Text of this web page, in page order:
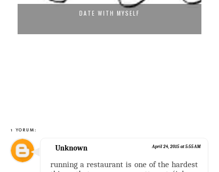
DATE WITH MYSELF
1 YORUM:
Unknown April 24, 2015 at 5:55 AM
running a restaurant is one of the hardest